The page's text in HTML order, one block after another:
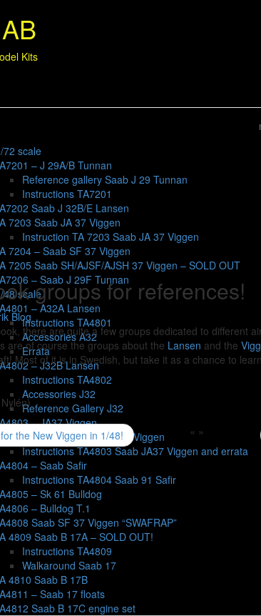
Kits
72 scale
– J 29A/B Tunnan
Reference gallery Saab J 29 Tunnan
Instructions TA7201
Saab J 32B/E Lansen
7203 Saab JA 37 Viggen
Instruction TA 7203 Saab JA 37 Viggen
7204 – Saab SF 37 Viggen
7205 Saab SH/AJSF/AJSH 37 Viggen – SOLD OUT
– Saab J 29F Tunnan
48 scale
– A32A Lansen
Instructions TA4801
Accessories A32
Errata
– J32B Lansen
Instructions TA4802
Accessories J32
Reference Gallery J32
– JA37 Viggen
Reference gallery JA 37 Viggen
Instructions TA4803 Saab JA37 Viggen and errata
– Saab Safir
Instructions TA4804 Saab 91 Safir
– Sk 61 Bulldog
– Bulldog T.1
Saab SF 37 Viggen “SWAFRAP”
4809 Saab B 17A – SOLD OUT!
Instructions TA4809
Walkaround Saab 17
4810 Saab B 17B
– Saab 17 floats
Saab B 17C engine set
groups for references!
Blog
there are quite a few groups dedicated to different
are of course the groups about the Lansen and the
Most of it is in Swedish, but take it as a chance to
«
the New Viggen in 1/48! »